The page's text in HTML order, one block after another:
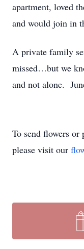
apartment, loved
and would join in
A private family
missed…but we
and not alone.
To send flowers or
please visit our